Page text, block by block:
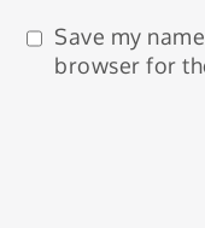
Save my
browser for